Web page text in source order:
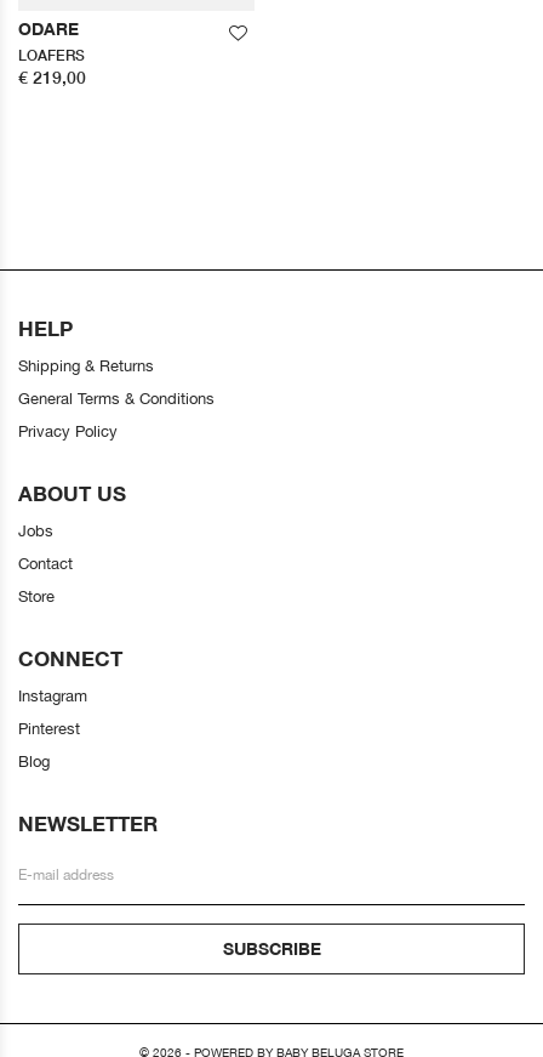
ODARE
LOAFERS
€ 219,00
HELP
Shipping & Returns
General Terms & Conditions
Privacy Policy
ABOUT US
Jobs
Contact
Store
CONNECT
Instagram
Pinterest
Blog
NEWSLETTER
SUBSCRIBE
© 2026 - POWERED BY BABY BELUGA STORE